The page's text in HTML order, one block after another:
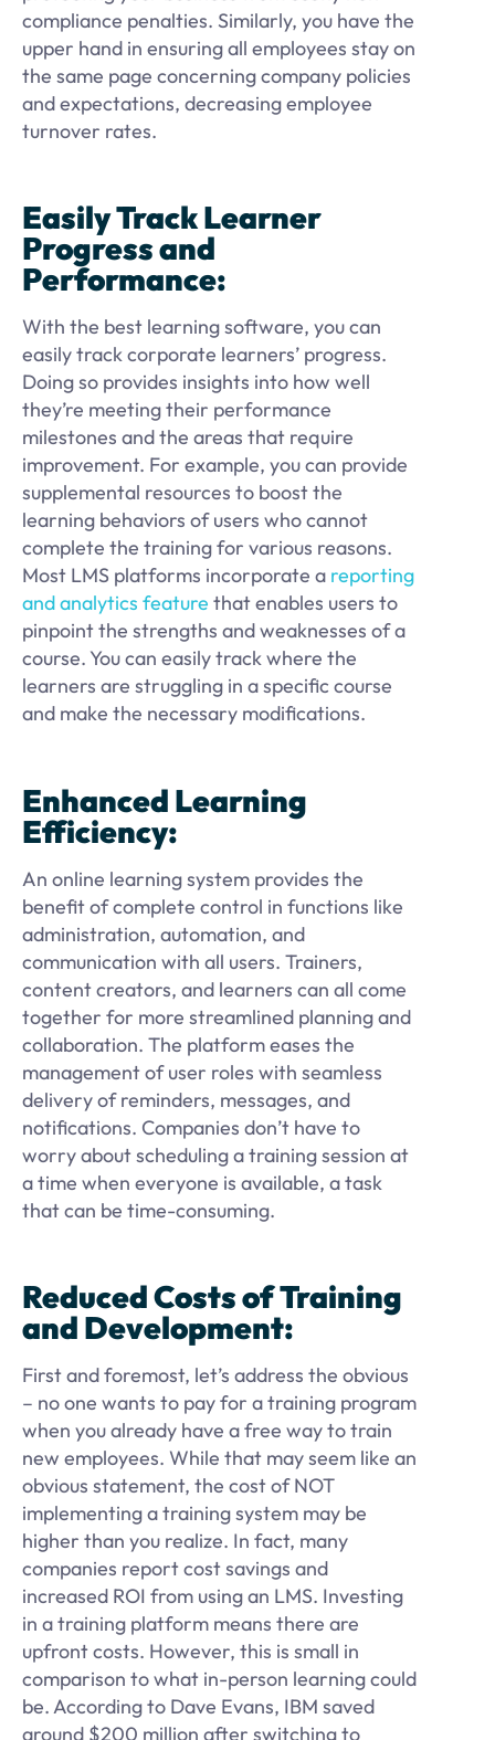
compliance penalties. Similarly, you have the
upper hand in ensuring all employees stay on
the same page concerning company policies
and expectations, decreasing employee
turnover rates.
Easily Track Learner
Progress and
Performance:
With the best learning software, you can
easily track corporate learners’ progress.
Doing so provides insights into how well
they’re meeting their performance
milestones and the areas that require
improvement. For example, you can provide
supplemental resources to boost the
learning behaviors of users who cannot
complete the training for various reasons.
Most LMS platforms incorporate a reporting
and analytics feature that enables users to
pinpoint the strengths and weaknesses of a
course. You can easily track where the
learners are struggling in a specific course
and make the necessary modifications.
Enhanced Learning
Efficiency:
An online learning system provides the
benefit of complete control in functions like
administration, automation, and
communication with all users. Trainers,
content creators, and learners can all come
together for more streamlined planning and
collaboration. The platform eases the
management of user roles with seamless
delivery of reminders, messages, and
notifications. Companies don’t have to
worry about scheduling a training session at
a time when everyone is available, a task
that can be time-consuming.
Reduced Costs of Training
and Development:
First and foremost, let’s address the obvious
– no one wants to pay for a training program
when you already have a free way to train
new employees. While that may seem like an
obvious statement, the cost of NOT
implementing a training system may be
higher than you realize. In fact, many
companies report cost savings and
increased ROI from using an LMS. Investing
in a training platform means there are
upfront costs. However, this is small in
comparison to what in-person learning could
be. According to Dave Evans, IBM saved
around $200 million after switching to